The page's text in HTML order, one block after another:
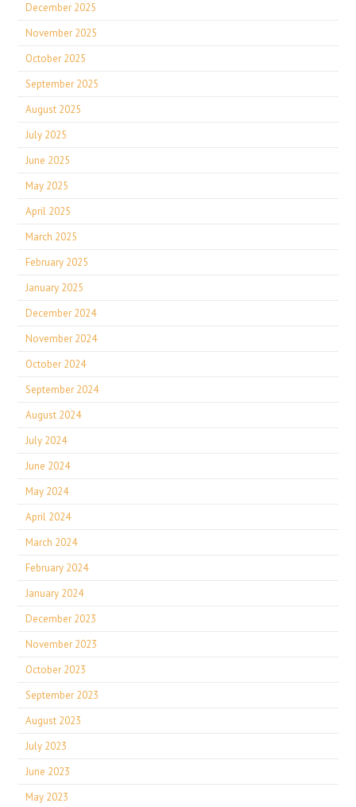
December 2025
November 2025
October 2025
September 2025
August 2025
July 2025
June 2025
May 2025
April 2025
March 2025
February 2025
January 2025
December 2024
November 2024
October 2024
September 2024
August 2024
July 2024
June 2024
May 2024
April 2024
March 2024
February 2024
January 2024
December 2023
November 2023
October 2023
September 2023
August 2023
July 2023
June 2023
May 2023